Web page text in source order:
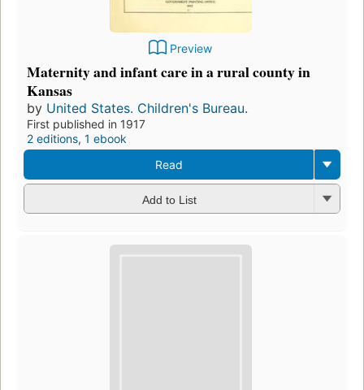
Preview
Maternity and infant care in a rural county in
Kansas
by United States. Children's Bureau.
First published in 1917
2 editions, 1 ebook
Read
Add to List